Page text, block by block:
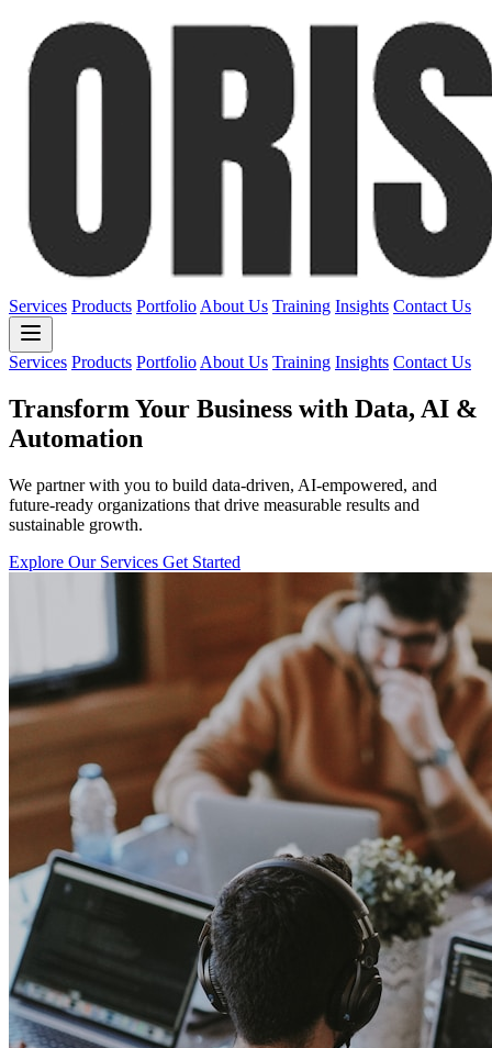
Services Products Portfolio About Us Training Insights Contact Us
Services Products Portfolio About Us Training Insights Contact Us
Transform Your Business with Data, AI &
Automation
We partner with you to build data-driven, AI-empowered, and
future-ready organizations that drive measurable results and
sustainable growth.
Explore Our Services Get Started